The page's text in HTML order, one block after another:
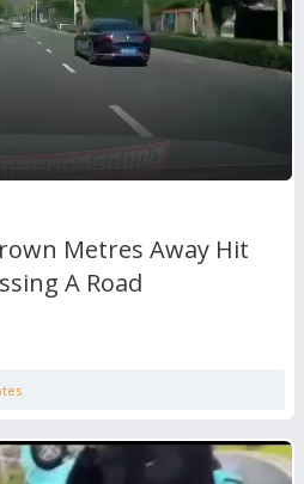
Metres Away Hit
A Road